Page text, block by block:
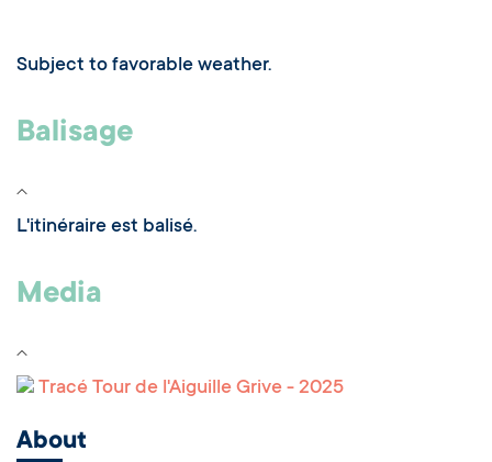
Subject to favorable weather.
Balisage
L'itinéraire est balisé.
Media
Tracé Tour de l'Aiguille Grive - 2025
About